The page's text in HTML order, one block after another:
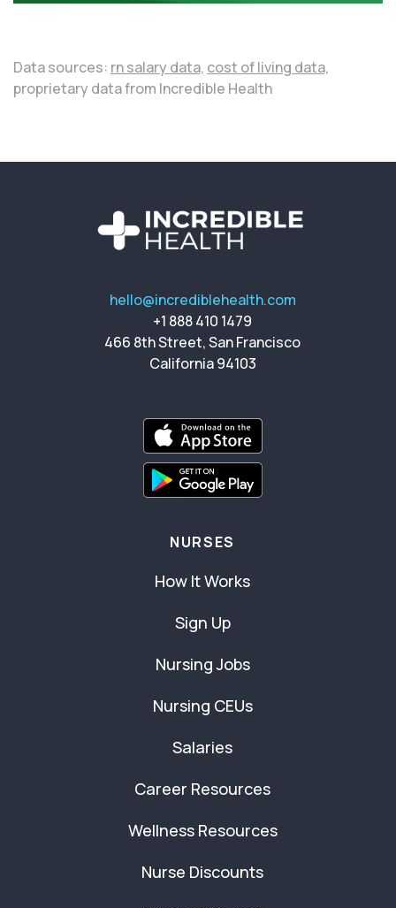
Data sources: rn salary data, cost of living data,
proprietary data from Incredible Health
hello@incrediblehealth.com
+1 888 410 1479
466 8th Street, San Francisco
California 94103
NURSES
How It Works
Sign Up
Nursing Jobs
Nursing CEUs
Salaries
Career Resources
Wellness Resources
Nurse Discounts